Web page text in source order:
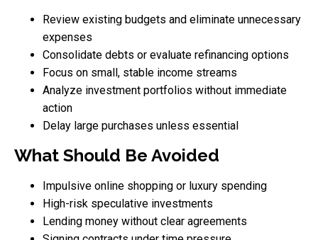
Review existing budgets and eliminate unnecessary
expenses
Consolidate debts or evaluate refinancing options
Focus on small, stable income streams
Analyze investment portfolios without immediate
action
Delay large purchases unless essential
What Should Be Avoided
Impulsive online shopping or luxury spending
High-risk speculative investments
Lending money without clear agreements